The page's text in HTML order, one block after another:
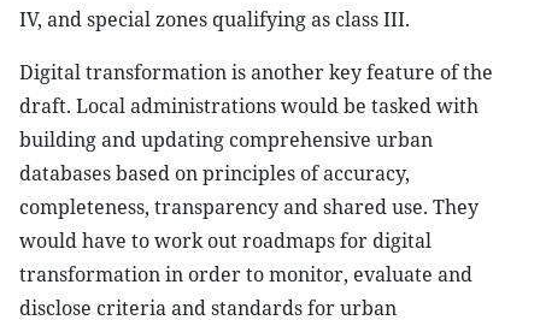
IV, and special zones qualifying as class III.
Digital transformation is another key feature of the
draft. Local administrations would be tasked with
building and updating comprehensive urban
databases based on principles of accuracy,
completeness, transparency and shared use. They
would have to work out roadmaps for digital
transformation in order to monitor, evaluate and
disclose criteria and standards for urban